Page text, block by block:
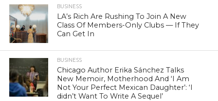
BUSINESS
LA’s Rich Are Rushing To Join A New
Class Of Members-Only Clubs — If They
Can Get In
BUSINESS
Chicago Author Erika Sánchez Talks
New Memoir, Motherhood And ‘I Am
Not Your Perfect Mexican Daughter’: ‘I
didn’t Want To Write A Sequel’